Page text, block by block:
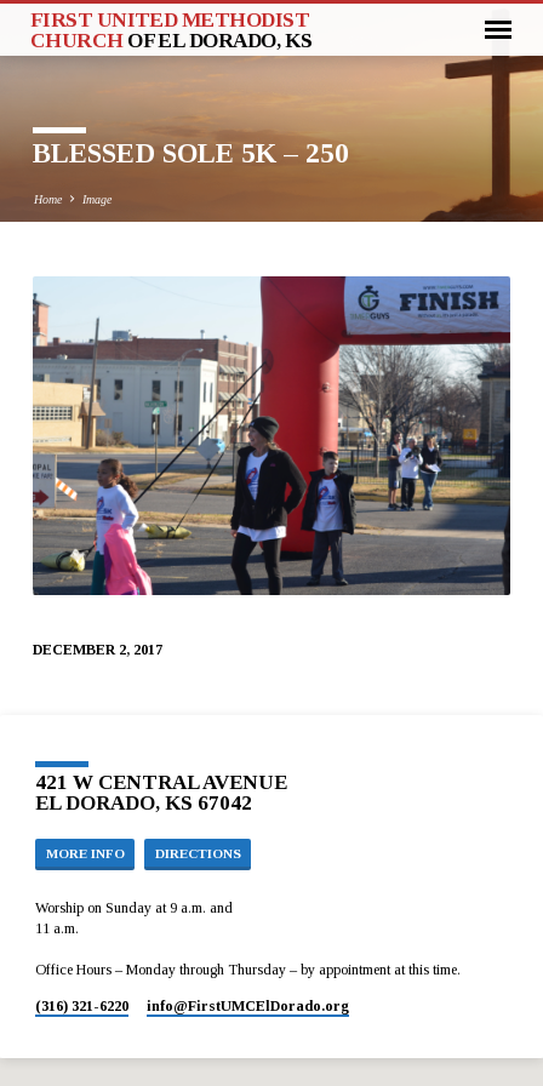
FIRST UNITED METHODIST
CHURCH OF EL DORADO, KS
BLESSED SOLE 5K – 250
Home Image
BLESSED
SOLE
5K
–
250
DECEMBER 2, 2017
421 W CENTRAL AVENUE
EL DORADO, KS 67042
MORE INFO DIRECTIONS
Worship on Sunday at 9 a.m. and
11 a.m.
Office Hours – Monday through Thursday – by appointment at this time.
(316) 321-6220 info​@FirstUMCElDorado.org